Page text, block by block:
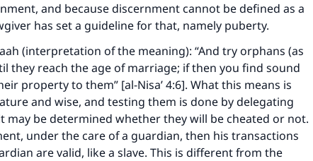
and because discernment cannot be defined as a
has set a guideline for that, namely puberty.
(interpretation of the meaning): “And try orphans (as
they reach the age of marriage; if then you find sound
property to them” [al-Nisa’ 4:6]. What this means is
and wise, and testing them is done by delegating
may be determined whether they will be cheated or not.
under the care of a guardian, then his transactions
are valid, like a slave. This is different from the